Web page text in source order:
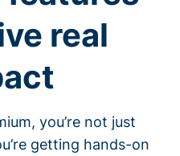
real
you’re not just
getting hands-on